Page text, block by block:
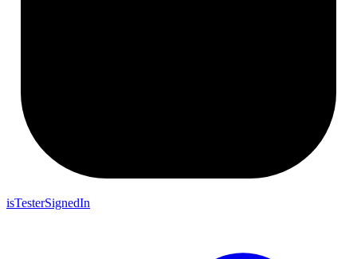
isTesterSignedIn